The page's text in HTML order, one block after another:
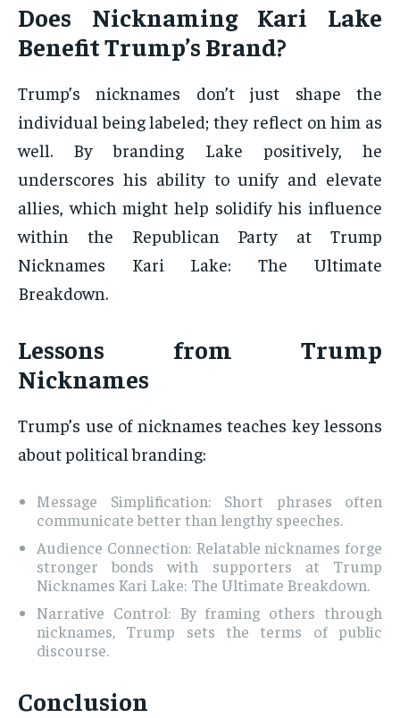
Does Nicknaming Kari Lake
Benefit Trump’s Brand?
Trump’s nicknames don’t just shape the
individual being labeled; they reflect on him as
well. By branding Lake positively, he
underscores his ability to unify and elevate
allies, which might help solidify his influence
within the Republican Party at Trump
Nicknames Kari Lake: The Ultimate
Breakdown.
Lessons from Trump
Nicknames
Trump’s use of nicknames teaches key lessons
about political branding:
Message Simplification: Short phrases often
communicate better than lengthy speeches.
Audience Connection: Relatable nicknames forge
stronger bonds with supporters at Trump
Nicknames Kari Lake: The Ultimate Breakdown.
Narrative Control: By framing others through
nicknames, Trump sets the terms of public
discourse.
Conclusion